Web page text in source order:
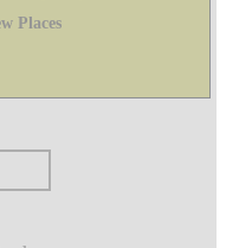
Places